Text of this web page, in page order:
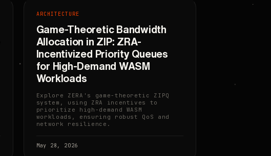
ARCHITECTURE
Game-Theoretic Bandwidth
Allocation in ZIP: ZRA-
Incentivized Priority Queues
for High-Demand WASM
Workloads
Explore ZERA's game-theoretic ZIPQ
system, using ZRA incentives to
prioritize high-demand WASM
workloads, ensuring robust QoS and
network resilience.
May 28, 2026